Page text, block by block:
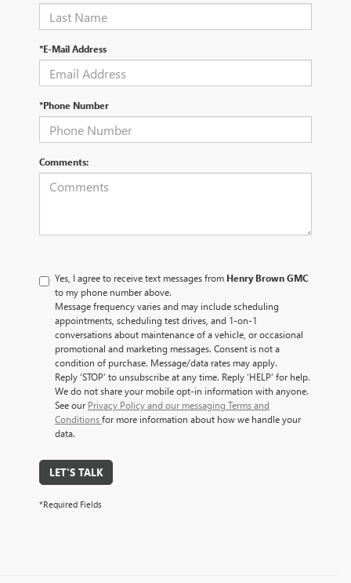
*E-Mail Address
*Phone Number
Comments:
Yes, I agree to receive text messages from Henry Brown GMC
to my phone number above.
Message frequency varies and may include scheduling
appointments, scheduling test drives, and 1-on-1
conversations about maintenance of a vehicle, or occasional
promotional and marketing messages. Consent is not a
condition of purchase. Message/data rates may apply.
Reply ‘STOP’ to unsubscribe at any time. Reply ‘HELP’ for help.
We do not share your mobile opt-in information with anyone.
See our Privacy Policy and our messaging Terms and
Conditionsfor more information about how we handle your
data.
LET'S TALK
*Required Fields